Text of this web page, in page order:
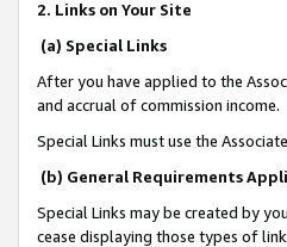
2. Links on Your Site
(a) Special Links
After you have applied to the
and accrual of commission income.
Special Links must use the
(b) General Requirements
Special Links may be created by
cease displaying those types of